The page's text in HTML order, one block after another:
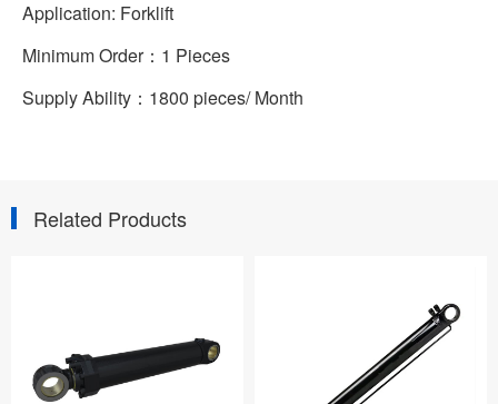
Application: Forklift
Minimum Order：1 Pieces
Supply Ability：1800 pieces/ Month
Related Products